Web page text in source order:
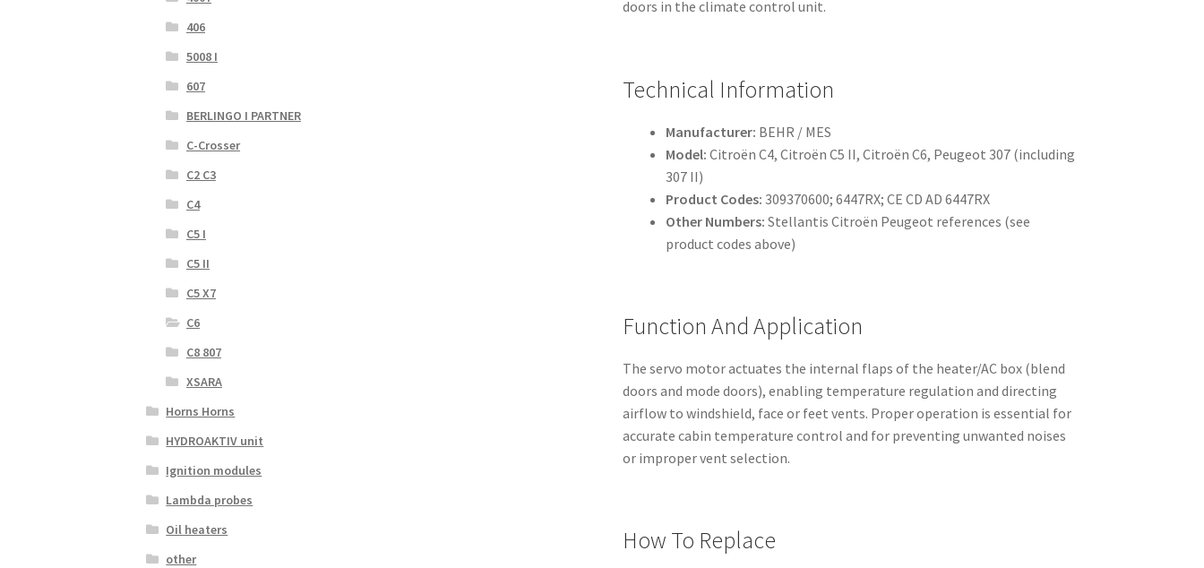
doors in the climate control unit.
Technical Information
Manufacturer: BEHR / MES
Model: Citroën C4, Citroën C5 II, Citroën C6, Peugeot 307 (including
307 II)
Product Codes: 309370600; 6447RX; CE CD AD 6447RX
Other Numbers: Stellantis Citroën Peugeot references (see
product codes above)
Function And Application
The servo motor actuates the internal flaps of the heater/AC box (blend
doors and mode doors), enabling temperature regulation and directing
airflow to windshield, face or feet vents. Proper operation is essential for
accurate cabin temperature control and for preventing unwanted noises
or improper vent selection.
How To Replace
406
5008 I
607
BERLINGO I PARTNER
C-Crosser
C2 C3
C4
C5 I
C5 II
C5 X7
C6
C8 807
XSARA
Horns Horns
HYDROAKTIV unit
Ignition modules
Lambda probes
Oil heaters
other